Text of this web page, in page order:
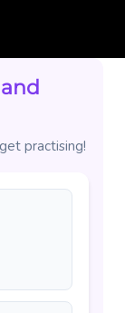
practising!